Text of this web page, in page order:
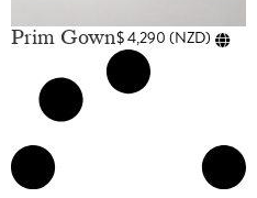
Prim Gown$4,290 (NZD)